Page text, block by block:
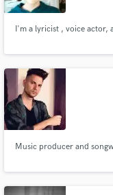
I'm a lyricist , voice actor,
Music producer and